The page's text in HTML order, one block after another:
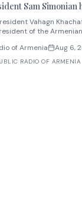
Sam
Vahagn
of the
Republic Day. The
to education, science,
of Armenia Aug 6,
RADIO OF ARMENIA